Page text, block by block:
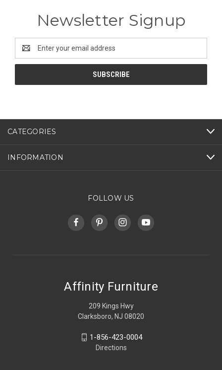
Newsletter Signup
Address
CATEGORIES
INFORMATION
FOLLOW US
Affinity Furniture
209 Kings Hwy
Clarksboro, NJ 08020
1-856-423-0004
Directions